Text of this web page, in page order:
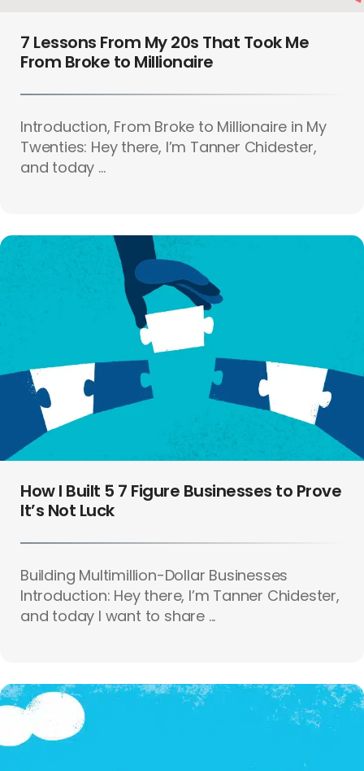
7 Lessons From My 20s That Took Me
From Broke to Millionaire
Introduction, From Broke to Millionaire in My
Twenties: Hey there, I’m Tanner Chidester,
and today ...
How I Built 5 7 Figure Businesses to Prove
It’s Not Luck
Building Multimillion-Dollar Businesses
Introduction: Hey there, I’m Tanner Chidester,
and today I want to share ...